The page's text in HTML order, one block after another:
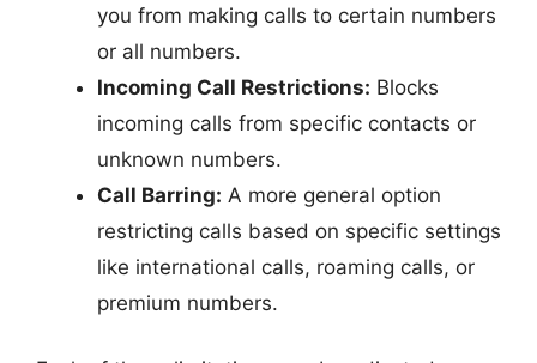
you from making calls to certain numbers
or all numbers.
Incoming Call Restrictions: Blocks
incoming calls from specific contacts or
unknown numbers.
Call Barring: A more general option
restricting calls based on specific settings
like international calls, roaming calls, or
premium numbers.